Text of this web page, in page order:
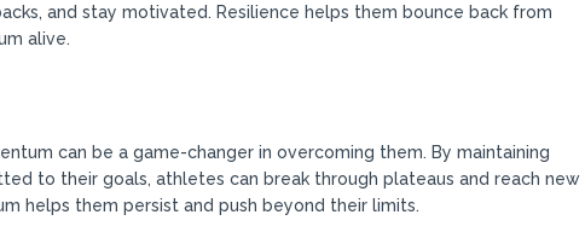
and stay motivated. Resilience helps them bounce back from
alive.
can be a game-changer in overcoming them. By maintaining
to their goals, athletes can break through plateaus and reach new
helps them persist and push beyond their limits.